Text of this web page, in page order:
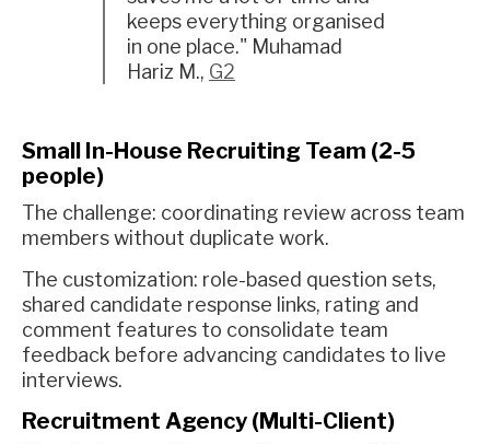
keeps everything organised
in one place." Muhamad
Hariz M., G2
Small In-House Recruiting Team (2-5
people)
The challenge: coordinating review across team
members without duplicate work.
The customization: role-based question sets,
shared candidate response links, rating and
comment features to consolidate team
feedback before advancing candidates to live
interviews.
Recruitment Agency (Multi-Client)